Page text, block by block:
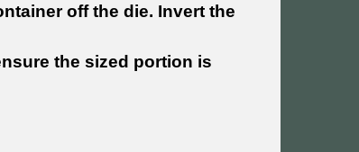
off the die. Invert the
the sized portion is